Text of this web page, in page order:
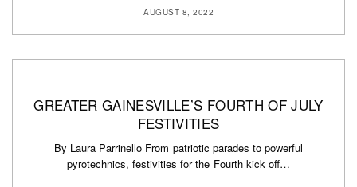
AUGUST 8, 2022
GREATER GAINESVILLE’S FOURTH OF JULY
FESTIVITIES
By Laura Parrinello From patriotic parades to powerful
pyrotechnics, festivities for the Fourth kick off…